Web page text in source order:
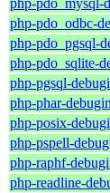
php-pdo_odbc-
php-pdo_pgsql-
php-pdo_sqlite-
php-pgsql-
php-phar-
php-posix-
php-pspell-
php-raphf-
php-readline-